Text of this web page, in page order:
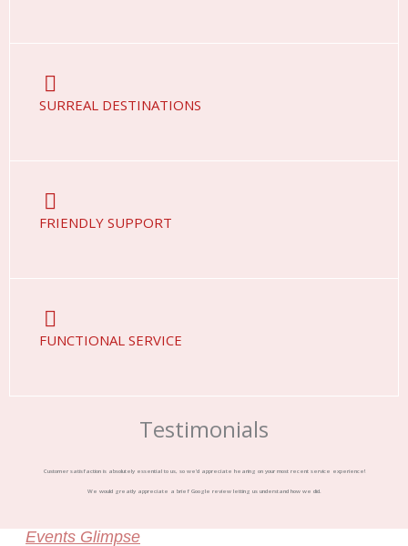
SURREAL DESTINATIONS
FRIENDLY SUPPORT
FUNCTIONAL SERVICE
Testimonials
Customer satisfaction is absolutely essential to us, so we’d appreciate hearing on your most recent service experience!
We would greatly appreciate a brief Google review letting us understand how we did.
Events Glimpse